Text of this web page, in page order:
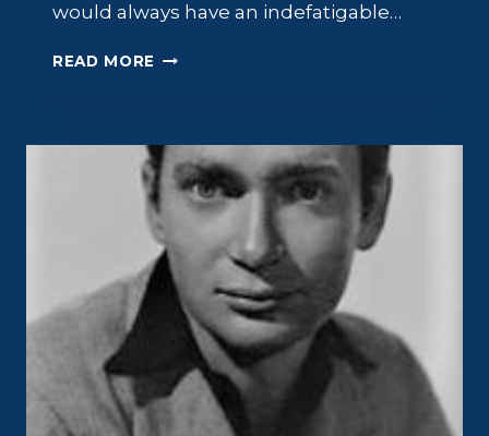
would always have an indefatigable…
READ MORE PEGGY
OF
RADIO
THEATRE